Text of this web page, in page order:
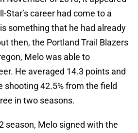
Star’s career had come to a
something that he had already
then, the Portland Trail Blazers
Melo was able to
He averaged 14.3 points and
shooting 42.5% from the field
in two seasons.
season, Melo signed with the